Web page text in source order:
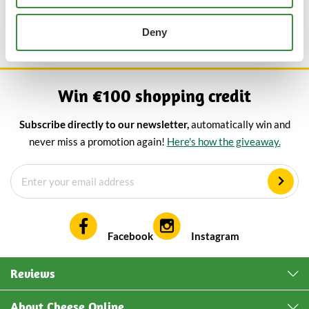
Deny
board with our aged Gouda crumble cheese and sambal cheese
for the ultimate spicy cheese experience.
Win €100 shopping credit
Subscribe directly to our newsletter, automatically win and
never miss a promotion again! Here's how the giveaway.
Facebook Instagram
Reviews